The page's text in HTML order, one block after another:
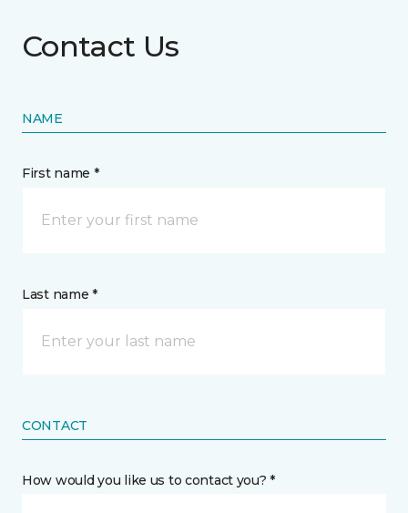
Contact Us
NAME
First name *
Last name *
CONTACT
How would you like us to contact you? *